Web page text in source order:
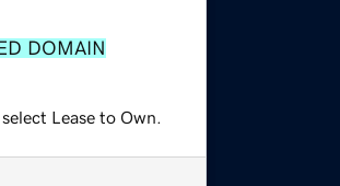
DOMAIN
Lease to Own.